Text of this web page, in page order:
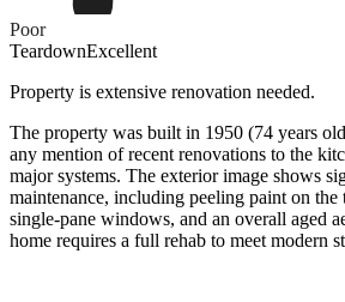
Poor
TeardownExcellent
Property is extensive renovation needed.
The property was built in 1950 (74 years
any mention of recent renovations to the
major systems. The exterior image shows
maintenance, including peeling paint on the
single-pane windows, and an overall aged
home requires a full rehab to meet modern